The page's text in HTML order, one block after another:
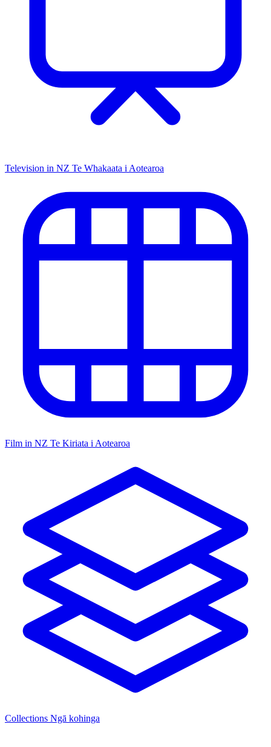
Television in NZ Te Whakaata i Aotearoa
Film in NZ Te Kiriata i Aotearoa
Collections Ngā kohinga